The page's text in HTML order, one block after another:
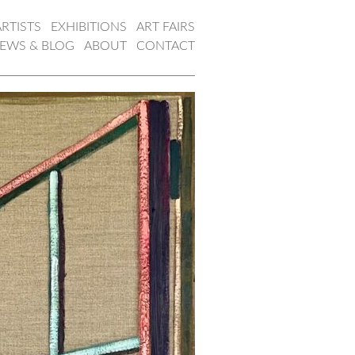
ART FAIRS
EXHIBITIONS
CONTACT
ABOUT
& BLOG